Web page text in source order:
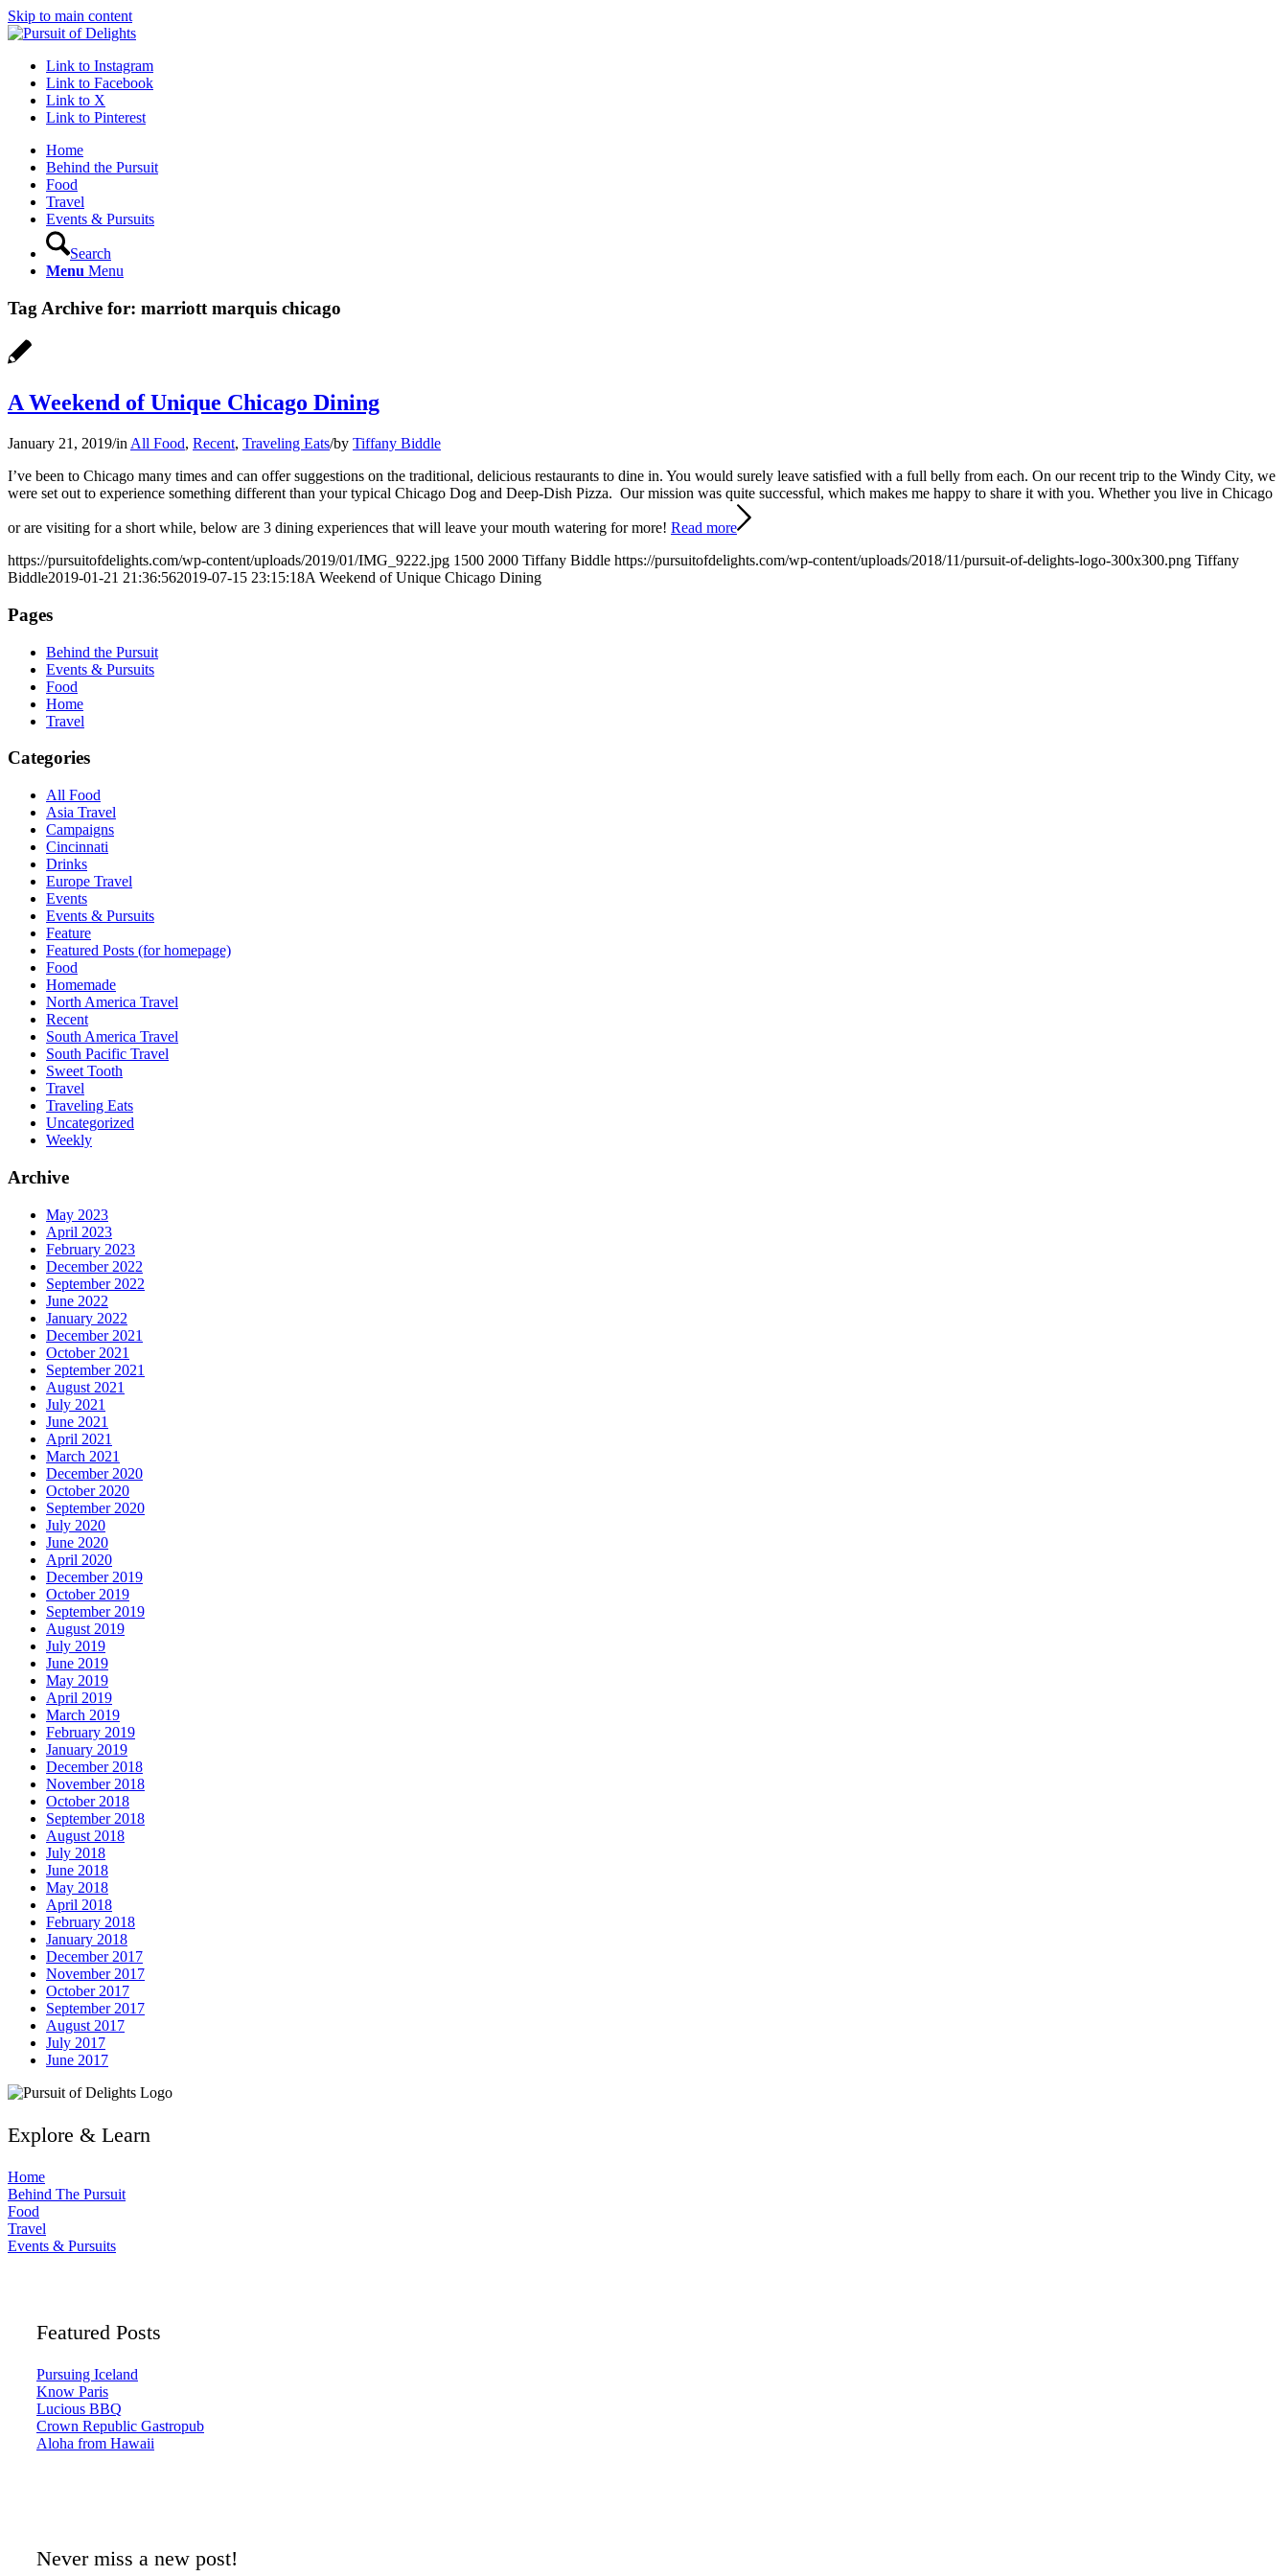
Skip to main content
Link to Instagram
Link to Facebook
Link to X
Link to Pinterest
Home
Behind the Pursuit
Food
Travel
Events & Pursuits
Search
Menu Menu
Tag Archive for: marriott marquis chicago
A Weekend of Unique Chicago Dining
January 21, 2019/in All Food, Recent, Traveling Eats/by Tiffany Biddle
I’ve been to Chicago many times and can offer suggestions on the traditional, delicious restaurants to dine in. You would surely leave satisfied with a full belly from each. On our recent trip to the Windy City, we
were set out to experience something different than your typical Chicago Dog and Deep-Dish Pizza. Our mission was quite successful, which makes me happy to share it with you. Whether you live in Chicago
or are visiting for a short while, below are 3 dining experiences that will leave your mouth watering for more! Read more
https://pursuitofdelights.com/wp-content/uploads/2019/01/IMG_9222.jpg 1500 2000 Tiffany Biddle https://pursuitofdelights.com/wp-content/uploads/2018/11/pursuit-of-delights-logo-300x300.png Tiffany
Biddle2019-01-21 21:36:562019-07-15 23:15:18A Weekend of Unique Chicago Dining
Pages
Behind the Pursuit
Events & Pursuits
Food
Home
Travel
Categories
All Food
Asia Travel
Campaigns
Cincinnati
Drinks
Europe Travel
Events
Events & Pursuits
Feature
Featured Posts (for homepage)
Food
Homemade
North America Travel
Recent
South America Travel
South Pacific Travel
Sweet Tooth
Travel
Traveling Eats
Uncategorized
Weekly
Archive
May 2023
April 2023
February 2023
December 2022
September 2022
June 2022
January 2022
December 2021
October 2021
September 2021
August 2021
July 2021
June 2021
April 2021
March 2021
December 2020
October 2020
September 2020
July 2020
June 2020
April 2020
December 2019
October 2019
September 2019
August 2019
July 2019
June 2019
May 2019
April 2019
March 2019
February 2019
January 2019
December 2018
November 2018
October 2018
September 2018
August 2018
July 2018
June 2018
May 2018
April 2018
February 2018
January 2018
December 2017
November 2017
October 2017
September 2017
August 2017
July 2017
June 2017
Explore & Learn
Home
Behind The Pursuit
Food
Travel
Events & Pursuits
Featured Posts
Pursuing Iceland
Know Paris
Lucious BBQ
Crown Republic Gastropub
Aloha from Hawaii
Never miss a new post!